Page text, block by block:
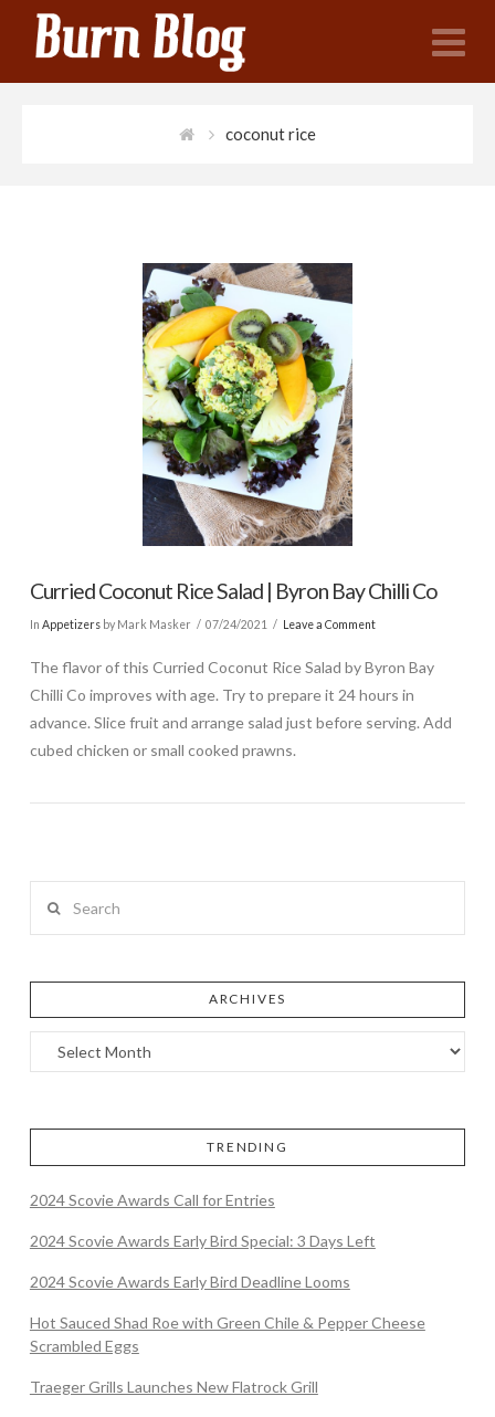
coconut rice
Curried Coconut Rice Salad | Byron Bay Chilli Co
In Appetizersby Mark Masker 07/24/2021 Leave a Comment
The flavor of this Curried Coconut Rice Salad by Byron Bay
Chilli Co improves with age. Try to prepare it 24 hours in
advance. Slice fruit and arrange salad just before serving. Add
cubed chicken or small cooked prawns.
ARCHIVES
TRENDING
2024 Scovie Awards Call for Entries
2024 Scovie Awards Early Bird Special: 3 Days Left
2024 Scovie Awards Early Bird Deadline Looms
Hot Sauced Shad Roe with Green Chile & Pepper Cheese
Scrambled Eggs
Traeger Grills Launches New Flatrock Grill